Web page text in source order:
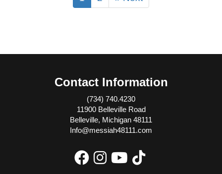
Contact Information
(734) 740.4230
11900 Belleville Road
Belleville, Michigan 48111
Info@messiah48111.com